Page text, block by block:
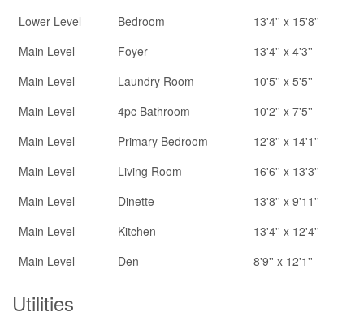
Lower Level
Bedroom
13'4'' x 15'8''
Main Level
Foyer
13'4'' x 4'3''
Main Level
Laundry Room
10'5'' x 5'5''
Main Level
4pc Bathroom
10'2'' x 7'5''
Main Level
Primary Bedroom
12'8'' x 14'1''
Main Level
Living Room
16'6'' x 13'3''
Main Level
Dinette
13'8'' x 9'11''
Main Level
Kitchen
13'4'' x 12'4''
Main Level
Den 8'9'' x 12'1''
Utilities